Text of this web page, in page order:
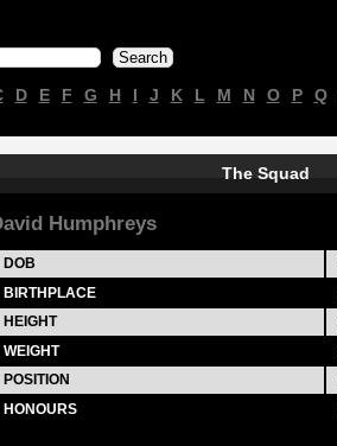
D E F G H I J K L M N O P Q
The Squad
Humphreys
DOB
BIRTHPLACE
HEIGHT
WEIGHT
POSITION
HONOURS